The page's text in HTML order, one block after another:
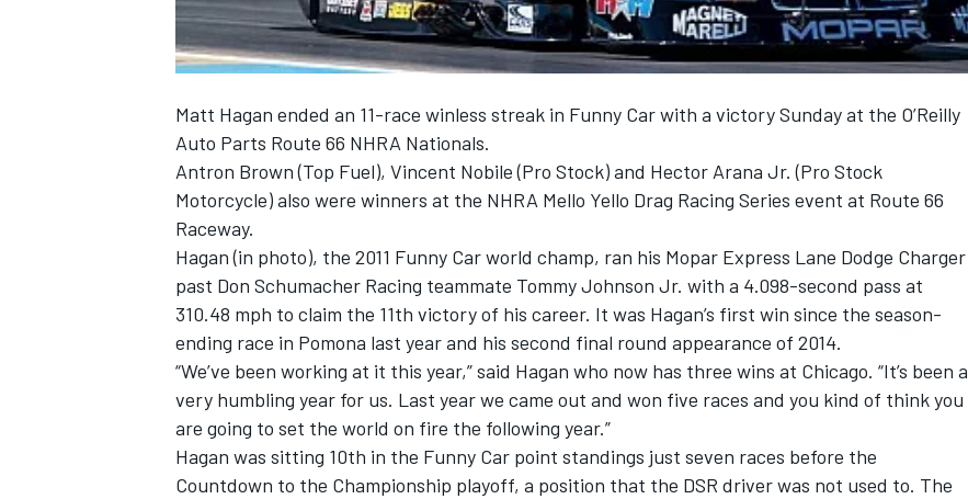
INDYCAR WEC
Matt Hagan ended an 11-race winless streak in Funny Car with a victory Sunday at the O’Reilly
Auto Parts Route 66 NHRA Nationals.
Antron Brown (Top Fuel), Vincent Nobile (Pro Stock) and Hector Arana Jr. (Pro Stock
Motorcycle) also were winners at the NHRA Mello Yello Drag Racing Series event at Route 66
Raceway.
Hagan (in photo), the 2011 Funny Car world champ, ran his Mopar Express Lane Dodge Charger
past Don Schumacher Racing teammate Tommy Johnson Jr. with a 4.098-second pass at
310.48 mph to claim the 11th victory of his career. It was Hagan’s first win since the season-
ending race in Pomona last year and his second final round appearance of 2014.
“We’ve been working at it this year,” said Hagan who now has three wins at Chicago. “It’s been a
very humbling year for us. Last year we came out and won five races and you kind of think you
are going to set the world on fire the following year.”
Hagan was sitting 10th in the Funny Car point standings just seven races before the
Countdown to the Championship playoff, a position that the DSR driver was not used to. The